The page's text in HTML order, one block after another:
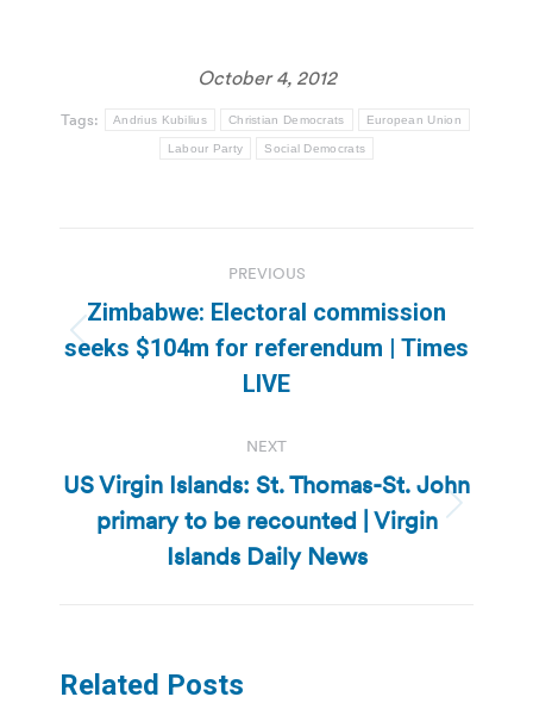
October 4, 2012
Tags: Andrius Kubilius Christian Democrats European Union
Labour Party Social Democrats
navigation
PREVIOUS
Previous
post:
Zimbabwe: Electoral commission
seeks $104m for referendum | Times
LIVE
NEXT
Next
post:
US Virgin Islands: St. Thomas-St. John
primary to be recounted | Virgin
Islands Daily News
Related Posts